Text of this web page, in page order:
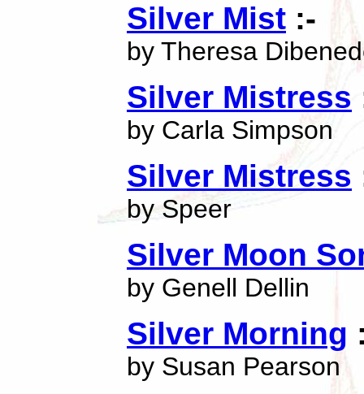
Silver Mist :-
by Theresa
Silver Mistress
by Carla Simpson
Silver Mistress
by Speer
Silver Moon
by Genell Dellin
Silver Morning
by Susan Pearson